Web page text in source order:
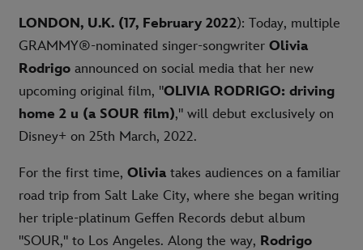
LONDON, U.K. (17, February 2022): Today, multiple
GRAMMY®-nominated singer-songwriter Olivia
Rodrigo announced on social media that her new
upcoming original film, "OLIVIA RODRIGO: driving
home 2 u (a SOUR film)," will debut exclusively on
Disney+ on 25th March, 2022.
For the first time, Olivia takes audiences on a familiar
road trip from Salt Lake City, where she began writing
her triple-platinum Geffen Records debut album
"SOUR," to Los Angeles. Along the way, Rodrigo